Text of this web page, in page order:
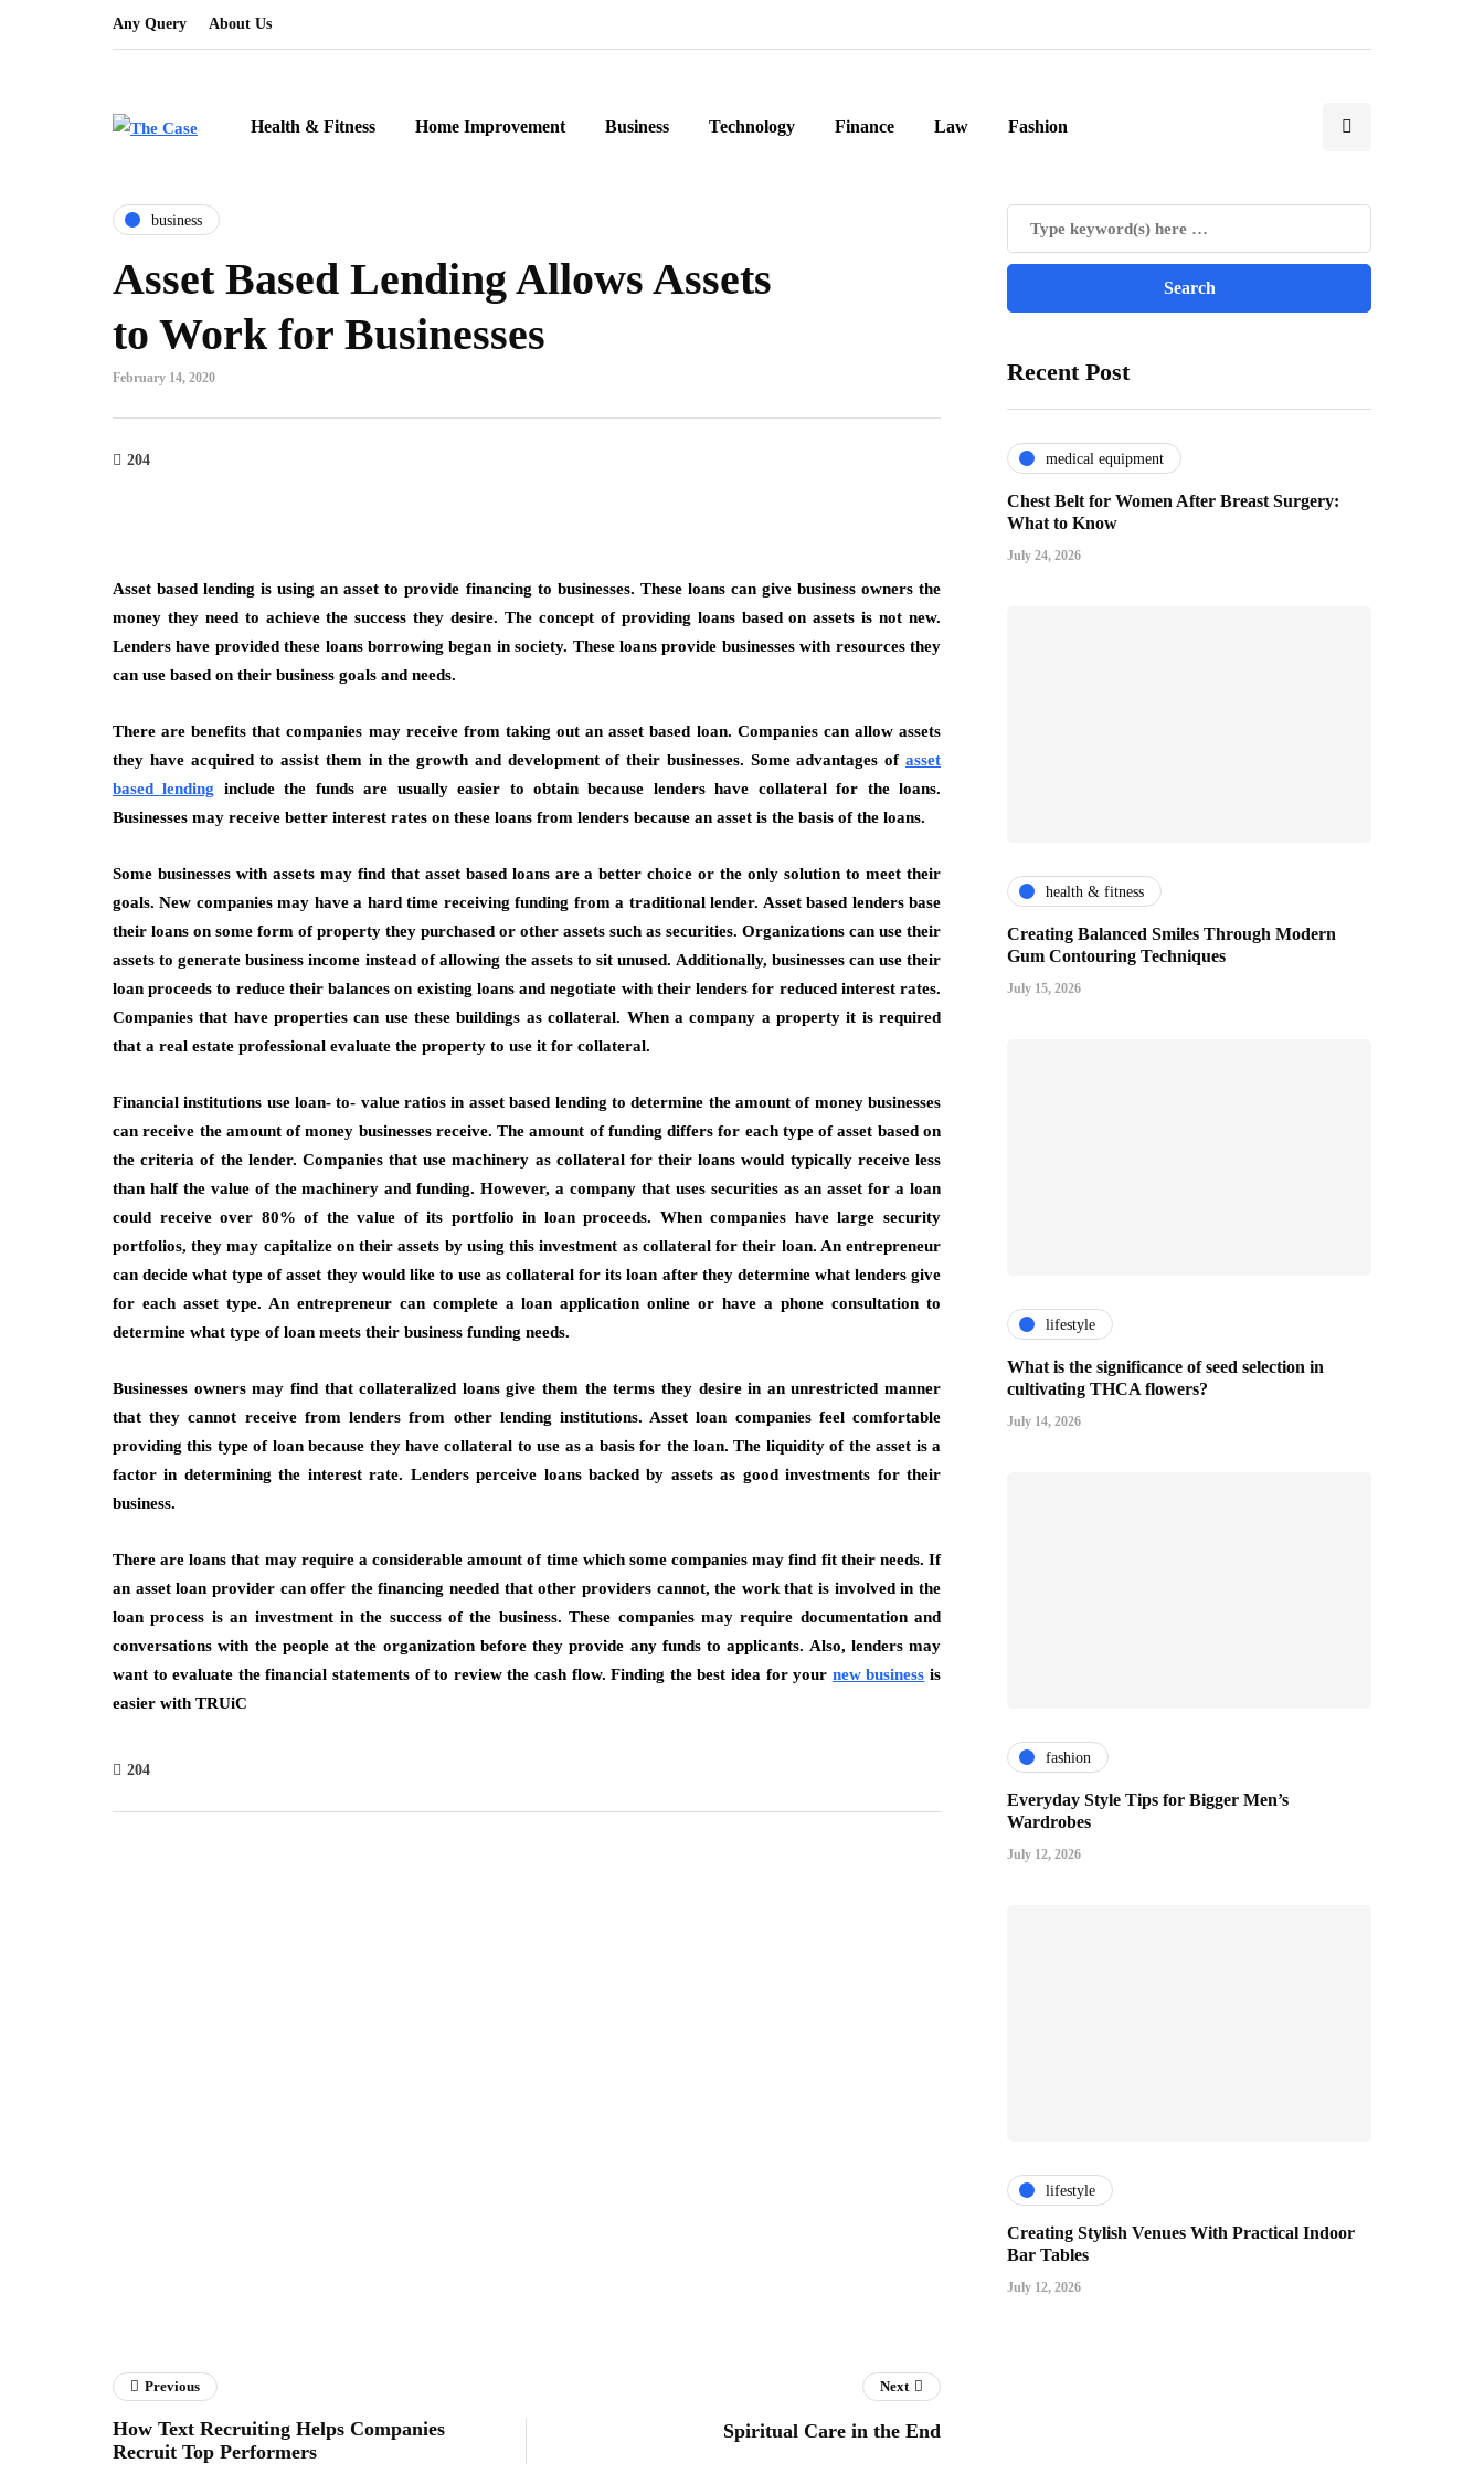
Any Query About Us
Health & Fitness Home Improvement Business Technology Finance Law Fashion
business
Asset Based Lending Allows Assets
to Work for Businesses
February 14, 2020
204
Asset based lending is using an asset to provide financing to businesses. These loans can give business owners the
money they need to achieve the success they desire. The concept of providing loans based on assets is not new.
Lenders have provided these loans borrowing began in society. These loans provide businesses with resources they
can use based on their business goals and needs.
There are benefits that companies may receive from taking out an asset based loan. Companies can allow assets
they have acquired to assist them in the growth and development of their businesses. Some advantages of asset
based lending include the funds are usually easier to obtain because lenders have collateral for the loans.
Businesses may receive better interest rates on these loans from lenders because an asset is the basis of the loans.
Some businesses with assets may find that asset based loans are a better choice or the only solution to meet their
goals. New companies may have a hard time receiving funding from a traditional lender. Asset based lenders base
their loans on some form of property they purchased or other assets such as securities. Organizations can use their
assets to generate business income instead of allowing the assets to sit unused. Additionally, businesses can use their
loan proceeds to reduce their balances on existing loans and negotiate with their lenders for reduced interest rates.
Companies that have properties can use these buildings as collateral. When a company a property it is required
that a real estate professional evaluate the property to use it for collateral.
Financial institutions use loan- to- value ratios in asset based lending to determine the amount of money businesses
can receive the amount of money businesses receive. The amount of funding differs for each type of asset based on
the criteria of the lender. Companies that use machinery as collateral for their loans would typically receive less
than half the value of the machinery and funding. However, a company that uses securities as an asset for a loan
could receive over 80% of the value of its portfolio in loan proceeds. When companies have large security
portfolios, they may capitalize on their assets by using this investment as collateral for their loan. An entrepreneur
can decide what type of asset they would like to use as collateral for its loan after they determine what lenders give
for each asset type. An entrepreneur can complete a loan application online or have a phone consultation to
determine what type of loan meets their business funding needs.
Businesses owners may find that collateralized loans give them the terms they desire in an unrestricted manner
that they cannot receive from lenders from other lending institutions. Asset loan companies feel comfortable
providing this type of loan because they have collateral to use as a basis for the loan. The liquidity of the asset is a
factor in determining the interest rate. Lenders perceive loans backed by assets as good investments for their
business.
There are loans that may require a considerable amount of time which some companies may find fit their needs. If
an asset loan provider can offer the financing needed that other providers cannot, the work that is involved in the
loan process is an investment in the success of the business. These companies may require documentation and
conversations with the people at the organization before they provide any funds to applicants. Also, lenders may
want to evaluate the financial statements of to review the cash flow. Finding the best idea for your new business is
easier with TRUiC
204
Recent Post
medical equipment
Chest Belt for Women After Breast Surgery:
What to Know
July 24, 2026
health & fitness
Creating Balanced Smiles Through Modern
Gum Contouring Techniques
July 15, 2026
lifestyle
What is the significance of seed selection in
cultivating THCA flowers?
July 14, 2026
fashion
Everyday Style Tips for Bigger Men’s
Wardrobes
July 12, 2026
lifestyle
Creating Stylish Venues With Practical Indoor
Bar Tables
July 12, 2026
Previous
How Text Recruiting Helps Companies
Recruit Top Performers
Next
Spiritual Care in the End